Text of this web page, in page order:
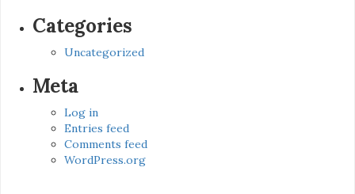
Categories
Uncategorized
Meta
Log in
Entries feed
Comments feed
WordPress.org